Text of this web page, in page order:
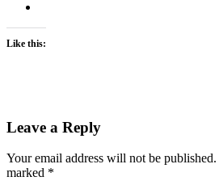
Like this:
Leave a Reply
Your email address will not be published.
marked *